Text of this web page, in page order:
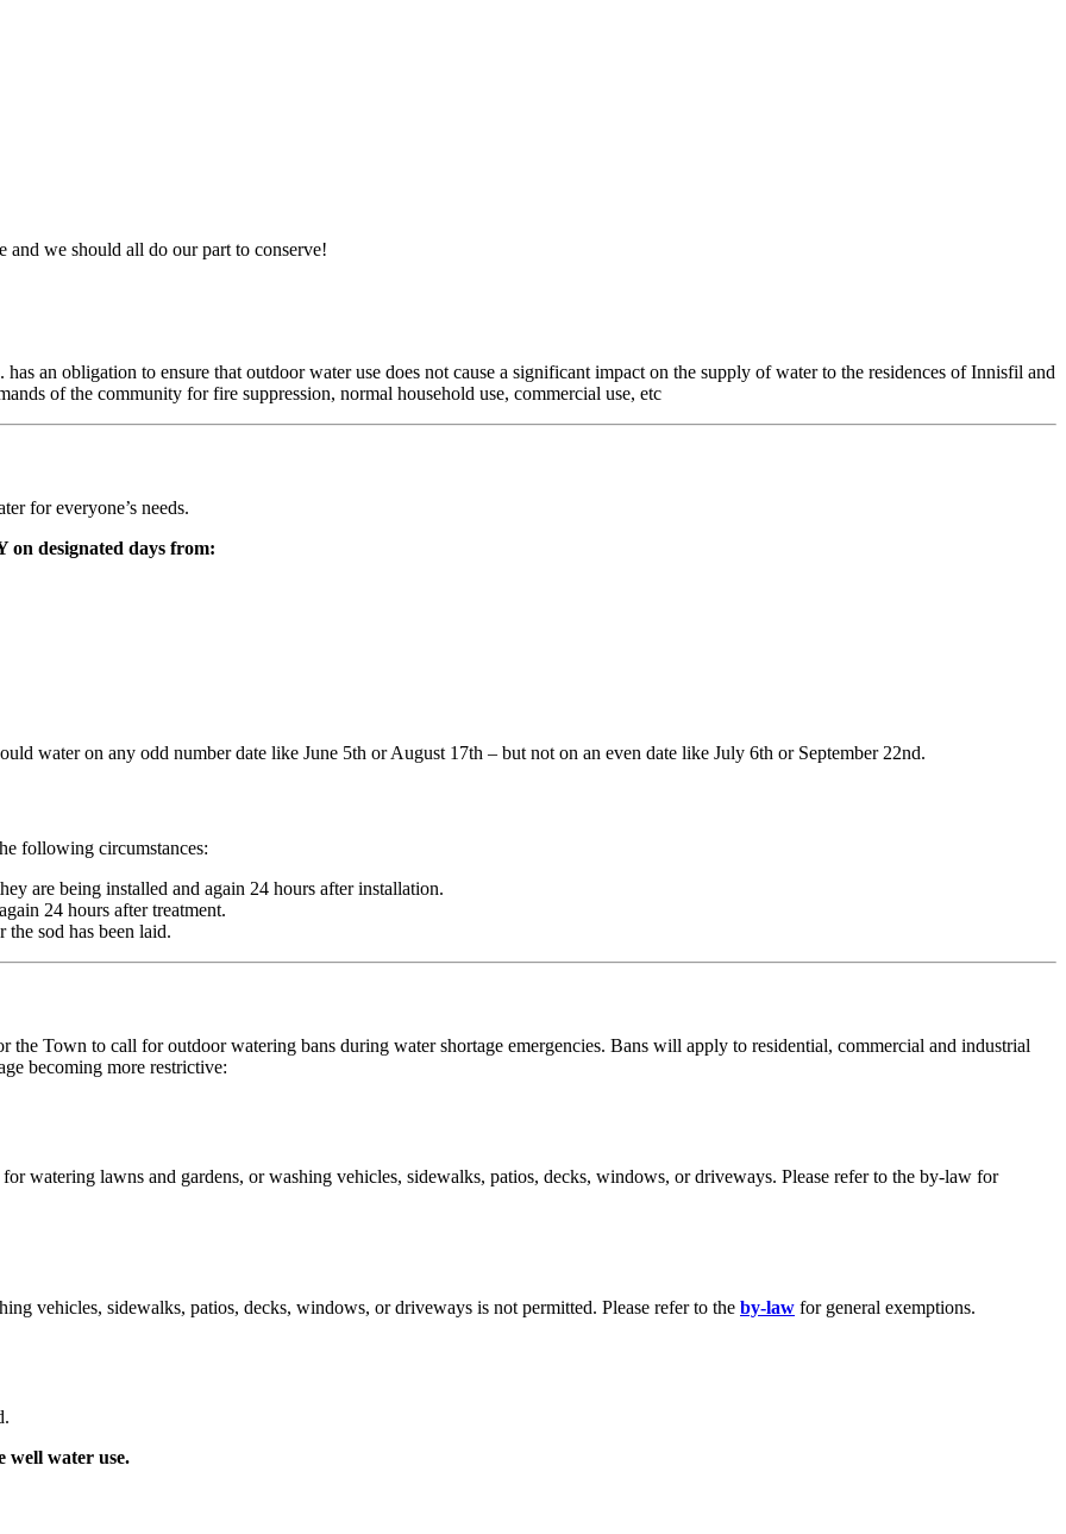
and we should all do our part to conserve!
an obligation to ensure that outdoor water use does not cause a significant impact on the supply of water to the residences of Innisfil and
of the community for fire suppression, normal household use, commercial use, etc
for everyone’s needs.
on designated days from:
water on any odd number date like June 5th or August 17th – but not on an even date like July 6th or September 22nd.
following circumstances:
are being installed and again 24 hours after installation.
24 hours after treatment.
sod has been laid.
the Town to call for outdoor watering bans during water shortage emergencies. Bans will apply to residential, commercial and industrial
becoming more restrictive:
watering lawns and gardens, or washing vehicles, sidewalks, patios, decks, windows, or driveways. Please refer to the by-law for
vehicles, sidewalks, patios, decks, windows, or driveways is not permitted. Please refer to the by-law for general exemptions.
well water use.